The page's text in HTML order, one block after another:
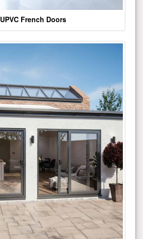
UPVC French Doors